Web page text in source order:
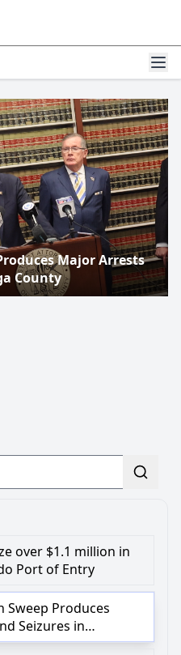
Major Arrests
County
over $1.1 million in
Port of Entry
Sweep Produces
Seizures in